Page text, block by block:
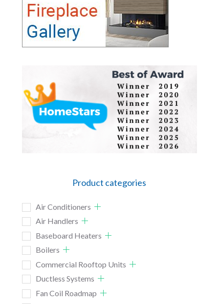
Product categories
Air Conditioners
Air Handlers
Baseboard Heaters
Boilers
Commercial Rooftop Units
Ductless Systems
Fan Coil Roadmap